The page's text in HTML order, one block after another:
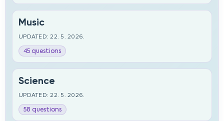
Music
UPDATED: 22. 5. 2026.
45 questions
Science
UPDATED: 22. 5. 2026.
58 questions